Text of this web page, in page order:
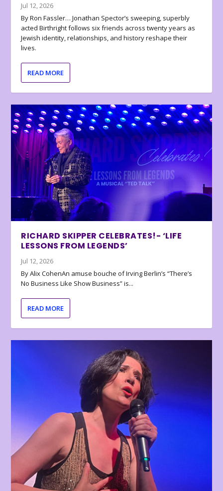
Jul 12, 2026
By Ron Fassler… Jonathan Spector’s sweeping, superbly
acted Birthright follows six friends across twenty years as
Jewish identity, relationships, and history reshape their
lives.
READ MORE
RICHARD SKIPPER CELEBRATES!- ‘LIFE
LESSONS FROM LEGENDS’
Jul 12, 2026
By Alix CohenAn amuse bouche of Irving Berlin’s “There’s
No Business Like Show Business” is...
READ MORE